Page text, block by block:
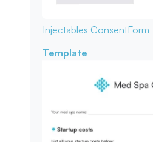
Injectables ConsentForm
Template